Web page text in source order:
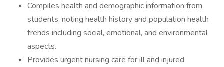
Compiles health and demographic information from
students, noting health history and population health
trends including social, emotional, and environmental
aspects.
Provides urgent nursing care for ill and injured